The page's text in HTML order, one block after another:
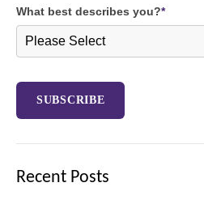
What best describes you?*
Recent Posts